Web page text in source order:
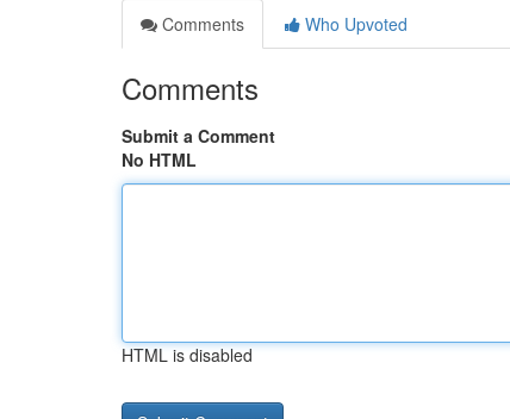
Comments
Who Upvoted
Comments
Submit a Comment
No HTML
HTML is disabled